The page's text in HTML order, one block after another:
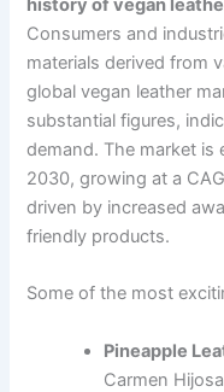
history of vegan
Consumers and
materials derived from
global vegan leather
substantial figures,
demand. The market
2030, growing at a
driven by increased
friendly products.
Some of the most
Pineapple
Carmen